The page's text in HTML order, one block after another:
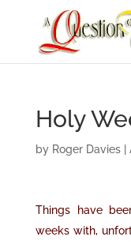
Holy
by Roger Davies|
Things have
weeks with,